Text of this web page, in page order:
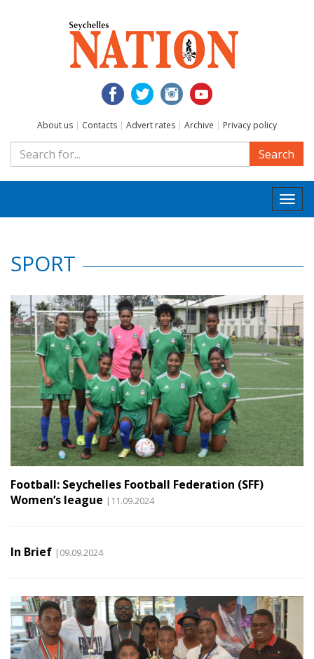
About us | Contacts | Advert rates | Archive | Privacy policy
Search
SPORT
Football: Seychelles Football Federation (SFF)
Women’s league |11.09.2024
In Brief |09.09.2024